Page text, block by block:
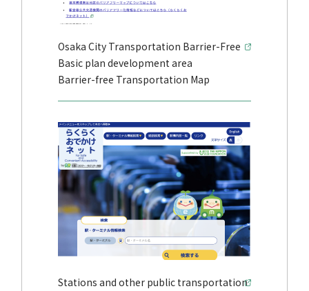
Osaka City Transportation Barrier-Free
Basic plan development area
Barrier-free Transportation Map
Stations and other public transportation